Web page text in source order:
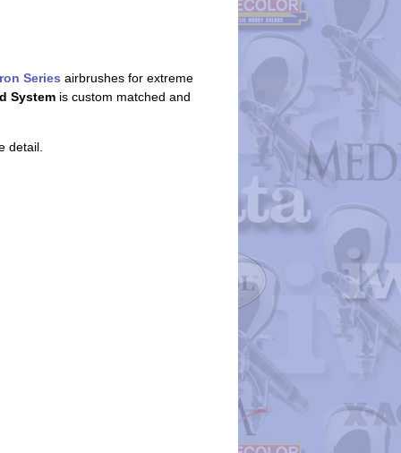
Series airbrushes for extreme
System is custom matched and
detail.